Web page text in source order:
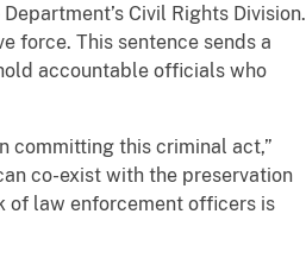
Civil Rights Division.
force. This sentence sends a
accountable officials who
committing this criminal act,”
co-exist with the preservation
of law enforcement officers is